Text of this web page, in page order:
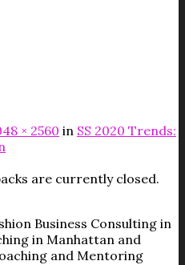
× 2560 in SS 2020 Trends:
are currently closed.
Business Consulting in
in Manhattan and
and Mentoring